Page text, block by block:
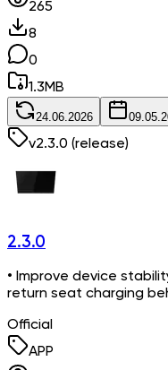
265
8
0
1.3MB
24.06.2026
v2.3.0 (release)
2.3.0
• Improve device
return seat charging
Official
APP